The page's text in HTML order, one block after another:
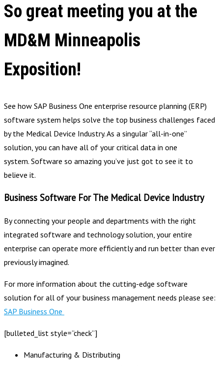
So great meeting you at the
MD&M Minneapolis
Exposition!
See how SAP Business One enterprise resource planning (ERP)
software system helps solve the top business challenges faced
by the Medical Device Industry. As a singular “all-in-one”
solution, you can have all of your critical data in one
system. Software so amazing you’ve just got to see it to
believe it.
Business Software For The Medical Device Industry
By connecting your people and departments with the right
integrated software and technology solution, your entire
enterprise can operate more efficiently and run better than ever
previously imagined.
For more information about the cutting-edge software
solution for all of your business management needs please see:
SAP Business One
[bulleted_list style=”check”]
Manufacturing & Distributing